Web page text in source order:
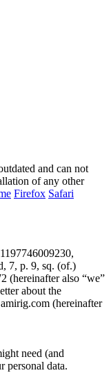
and can not
of any other
Firefox Safari
7, p. 9, sq. (of.)
also “we”
about the
(hereinafter
need (and
personal data.